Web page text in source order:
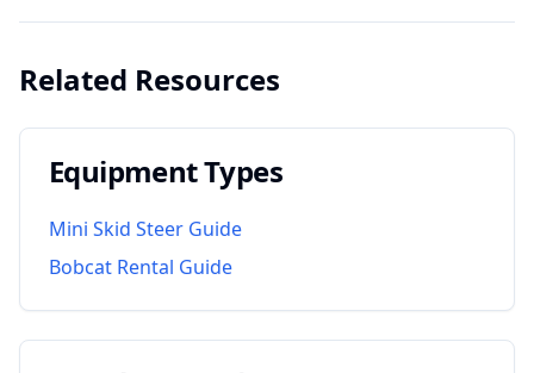
Related Resources
Equipment Types
Mini Skid Steer Guide
Bobcat Rental Guide